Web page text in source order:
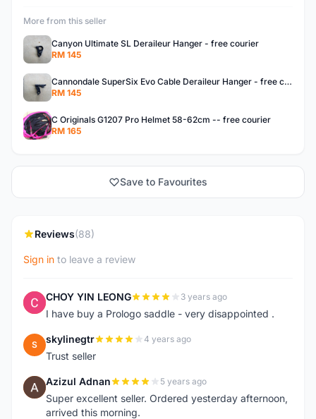
More from this seller
Canyon Ultimate SL Deraileur Hanger - free courier
RM 145
Cannondale SuperSix Evo Cable Deraileur Hanger - free courier
RM 145
C Originals G1207 Pro Helmet 58-62cm -- free courier
RM 165
Save to Favourites
Reviews(88)
Sign in to leave a review
C CHOY YIN LEONG 3 years ago
I have buy a Prologo saddle - very disappointed .
S skylinegtr 4 years ago
Trust seller
A Azizul Adnan 5 years ago
Super excellent seller. Ordered yesterday afternoon,
arrived this morning.